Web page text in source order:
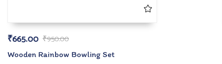
₹950.00
₹665.00
Wooden Rainbow Bowling Set